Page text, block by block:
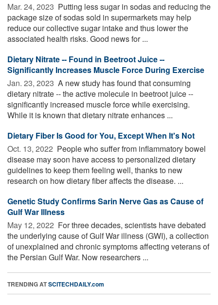
Mar. 24, 2023  Putting less sugar in sodas and reducing the
package size of sodas sold in supermarkets may help
reduce our collective sugar intake and thus lower the
associated health risks. Good news for ...
Dietary Nitrate -- Found in Beetroot Juice --
Significantly Increases Muscle Force During Exercise
Jan. 23, 2023  A new study has found that consuming
dietary nitrate -- the active molecule in beetroot juice --
significantly increased muscle force while exercising.
While it is known that dietary nitrate enhances ...
Dietary Fiber Is Good for You, Except When It's Not
Oct. 13, 2022  People who suffer from inflammatory bowel
disease may soon have access to personalized dietary
guidelines to keep them feeling well, thanks to new
research on how dietary fiber affects the disease. ...
Genetic Study Confirms Sarin Nerve Gas as Cause of
Gulf War Illness
May 12, 2022  For three decades, scientists have debated
the underlying cause of Gulf War illness (GWI), a collection
of unexplained and chronic symptoms affecting veterans of
the Persian Gulf War. Now researchers ...
TRENDING ATSCITECHDAILY.com